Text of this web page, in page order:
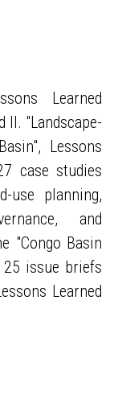
Learned
II. "Landscape-
Lessons
case studies
use planning,
and
"Congo Basin
issue briefs
Learned